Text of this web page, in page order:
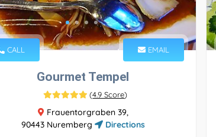
CALL EMAIL
Gourmet Tempel
(4.9 Score)
Frauentorgraben 39,
90443 Nuremberg
Directions